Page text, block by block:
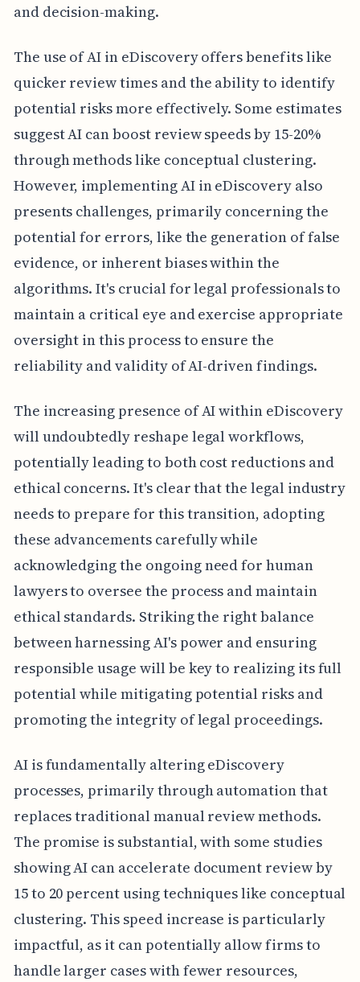
and decision-making.
The use of AI in eDiscovery offers benefits like
quicker review times and the ability to identify
potential risks more effectively. Some estimates
suggest AI can boost review speeds by 15-20%
through methods like conceptual clustering.
However, implementing AI in eDiscovery also
presents challenges, primarily concerning the
potential for errors, like the generation of false
evidence, or inherent biases within the
algorithms. It's crucial for legal professionals to
maintain a critical eye and exercise appropriate
oversight in this process to ensure the
reliability and validity of AI-driven findings.
The increasing presence of AI within eDiscovery
will undoubtedly reshape legal workflows,
potentially leading to both cost reductions and
ethical concerns. It's clear that the legal industry
needs to prepare for this transition, adopting
these advancements carefully while
acknowledging the ongoing need for human
lawyers to oversee the process and maintain
ethical standards. Striking the right balance
between harnessing AI's power and ensuring
responsible usage will be key to realizing its full
potential while mitigating potential risks and
promoting the integrity of legal proceedings.
AI is fundamentally altering eDiscovery
processes, primarily through automation that
replaces traditional manual review methods.
The promise is substantial, with some studies
showing AI can accelerate document review by
15 to 20 percent using techniques like conceptual
clustering. This speed increase is particularly
impactful, as it can potentially allow firms to
handle larger cases with fewer resources,